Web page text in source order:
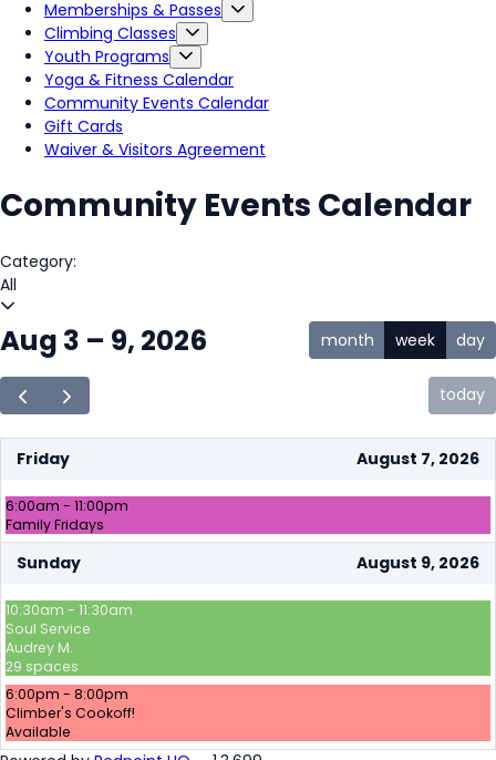
Memberships & Passes
Climbing Classes
Youth Programs
Yoga & Fitness Calendar
Community Events Calendar
Gift Cards
Waiver & Visitors Agreement
Community Events Calendar
Category:
All
today
Aug 3 – 9, 2026 month week day
Friday August 7, 2026
6:00am - 11:00pm
Family Fridays
Sunday August 9, 2026
10:30am - 11:30am
Soul Service
Audrey M.
29 spaces
6:00pm - 8:00pm
Climber's Cookoff!
Available